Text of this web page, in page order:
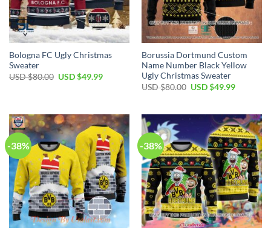
Bologna FC Ugly Christmas
Sweater
USD $80.00 USD $49.99
Borussia Dortmund Custom
Name Number Black Yellow
Ugly Christmas Sweater
USD $80.00 USD $49.99
-38% -38%